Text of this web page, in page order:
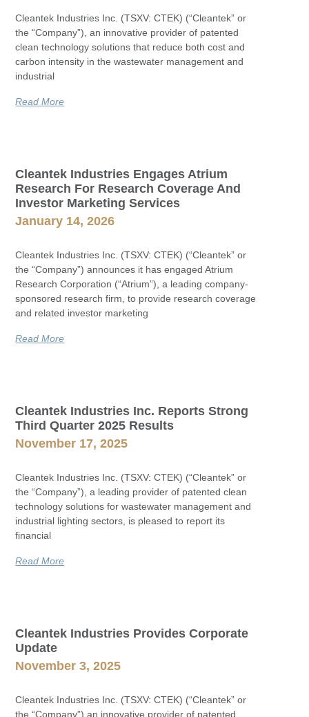
Cleantek Industries Inc. (TSXV: CTEK) (“Cleantek” or
the “Company”), an innovative provider of patented
clean technology solutions that reduce both cost and
carbon intensity in the wastewater management and
industrial
Read More
Cleantek Industries Engages Atrium
Research For Research Coverage And
Investor Marketing Services
January 14, 2026
Cleantek Industries Inc. (TSXV: CTEK) (“Cleantek” or
the “Company”) announces it has engaged Atrium
Research Corporation (“Atrium”), a leading company-
sponsored research firm, to provide research coverage
and related investor marketing
Read More
Cleantek Industries Inc. Reports Strong
Third Quarter 2025 Results
November 17, 2025
Cleantek Industries Inc. (TSXV: CTEK) (“Cleantek” or
the “Company”), a leading provider of patented clean
technology solutions for wastewater management and
industrial lighting sectors, is pleased to report its
financial
Read More
Cleantek Industries Provides Corporate
Update
November 3, 2025
Cleantek Industries Inc. (TSXV: CTEK) (“Cleantek” or
the “Company”) an innovative provider of patented